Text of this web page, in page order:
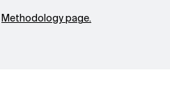
Methodology page.